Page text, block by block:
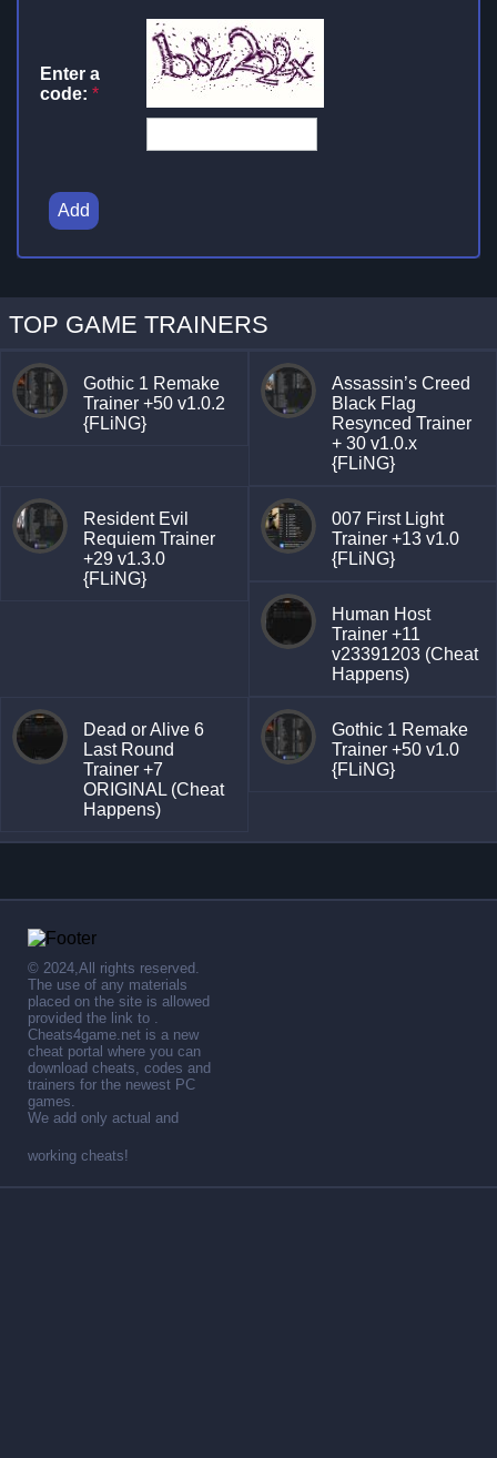
Enter a
code: *
Add
TOP GAME TRAINERS
Gothic 1 Remake
Trainer +50 v1.0.2
{FLiNG}
Assassin’s Creed
Black Flag
Resynced Trainer
+ 30 v1.0.x
{FLiNG}
Resident Evil
Requiem Trainer
+29 v1.3.0
{FLiNG}
007 First Light
Trainer +13 v1.0
{FLiNG}
Human Host
Trainer +11
v23391203 (Cheat
Happens)
Dead or Alive 6
Last Round
Trainer +7
ORIGINAL (Cheat
Happens)
Gothic 1 Remake
Trainer +50 v1.0
{FLiNG}
© 2024,All rights reserved.
The use of any materials
placed on the site is allowed
provided the link to .
Cheats4game.net is a new
cheat portal where you can
download cheats, codes and
trainers for the newest PC
games.
We add only actual and
working cheats!